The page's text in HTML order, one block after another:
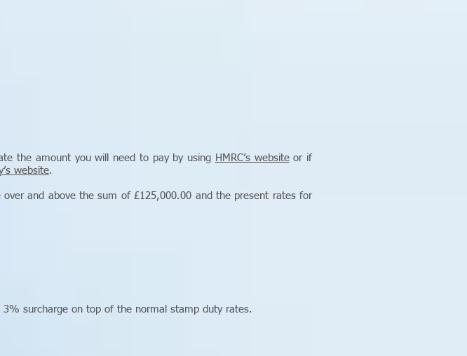
the amount you will need to pay by using HMRC’s websiteor if
website.
and above the sum of £125,000.00 and the present rates for
surcharge on top of the normal stamp duty rates.